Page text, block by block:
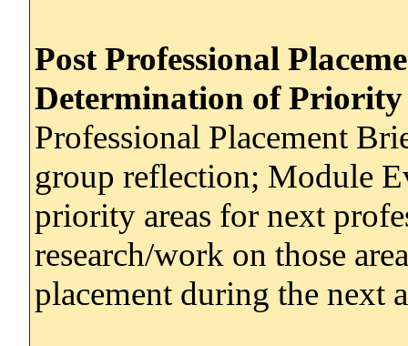
Post Professional
Determination of Priority
Professional Placement
group reflection; Module
priority areas for next
research/work on those
placement during the next